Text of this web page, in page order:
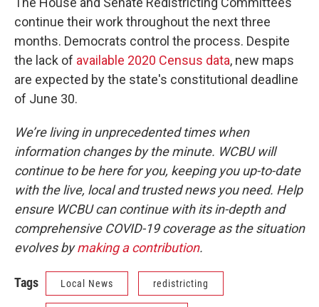
continue their work throughout the next three
months. Democrats control the process. Despite
the lack of available 2020 Census data, new maps
are expected by the state's constitutional deadline
of June 30.
We’re living in unprecedented times when
information changes by the minute. WCBU will
continue to be here for you, keeping you up-to-date
with the live, local and trusted news you need. Help
ensure WCBU can continue with its in-depth and
comprehensive COVID-19 coverage as the situation
evolves bymaking a contribution.
Tags Local News redistricting